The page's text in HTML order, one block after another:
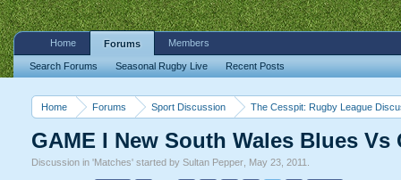
Home Forums Sport Discussion The Cesspit: Rugby League
GAME I New South Wales Blues
Discussion in 'Matches' started by Sultan Pepper, May 23, 2011
Home Forums
Search Forums Seasonal Rugby Live Recent Posts
Members